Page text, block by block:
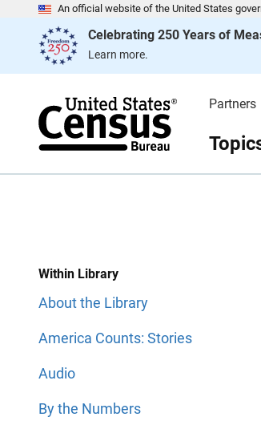
An official website of the United States
Celebrating 250 Years of
Learn more.
e
Partners
a
n
Within Library
About the Library
America Counts: Stories
Audio
By the Numbers